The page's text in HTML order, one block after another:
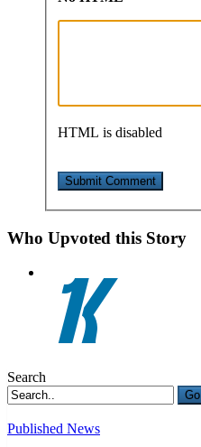
HTML is disabled
Who Upvoted this Story
Search
Go
Published News